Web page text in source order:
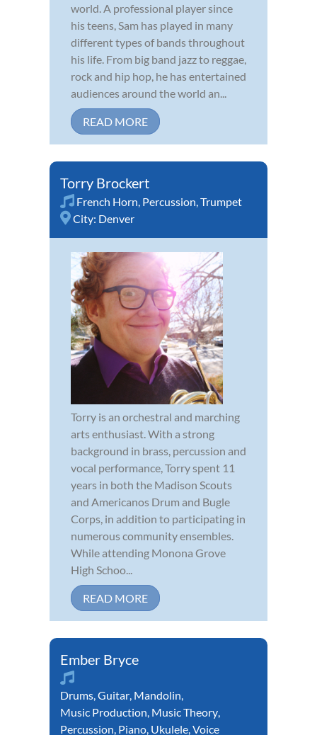
world. A professional player since
his teens, Sam has played in many
different types of bands throughout
his life. From big band jazz to reggae,
rock and hip hop, he has entertained
audiences around the world an...
READ MORE
Torry Brockert
French Horn, Percussion,Trumpet
City: Denver
Torry is an orchestral and marching
arts enthusiast. With a strong
background in brass, percussion and
vocal performance, Torry spent 11
years in both the Madison Scouts
and Americanos Drum and Bugle
Corps, in addition to participating in
numerous community ensembles.
While attending Monona Grove
High Schoo...
READ MORE
Ember Bryce
Drums,Guitar, Mandolin,
Music Production, Music Theory,
Percussion, Piano, Ukulele,Voice